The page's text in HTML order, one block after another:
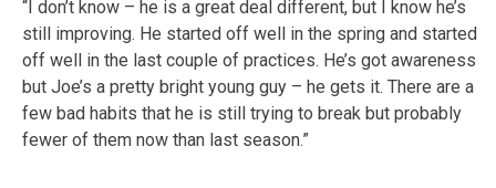
“I don’t know – he is a great deal different, but I know he’s
still improving. He started off well in the spring and started
off well in the last couple of practices. He’s got awareness
but Joe’s a pretty bright young guy – he gets it. There are a
few bad habits that he is still trying to break but probably
fewer of them now than last season.”